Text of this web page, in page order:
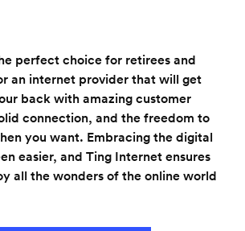
perfect choice for retirees and
an internet provider that will get
back with amazing customer
connection, and the freedom to
you want. Embracing the digital
easier, and Ting Internet ensures
all the wonders of the online world